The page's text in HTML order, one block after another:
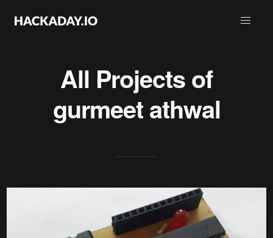
All Projects of
gurmeet athwal